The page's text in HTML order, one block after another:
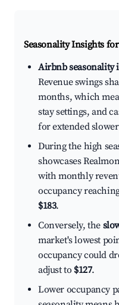
Seasonality Insights
Airbnb seasonality
Revenue swings
months, which
stay settings, and
for extended
During the high
showcases
with monthly
occupancy
$183.
Conversely, the
market's lowest
occupancy could
adjust to $127.
Lower occupancy